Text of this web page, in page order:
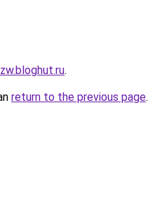
.
return to the previous page.